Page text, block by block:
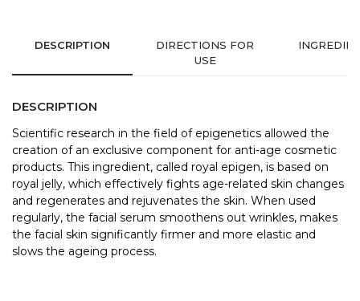
DESCRIPTION
DIRECTIONS FOR
USE
DESCRIPTION
Scientific research in the field of epigenetics allowed the
creation of an exclusive component for anti-age cosmetic
products. This ingredient, called royal epigen, is based on
royal jelly, which effectively fights age-related skin changes
and regenerates and rejuvenates the skin. When used
regularly, the facial serum smoothens out wrinkles, makes
the facial skin significantly firmer and more elastic and
slows the ageing process.